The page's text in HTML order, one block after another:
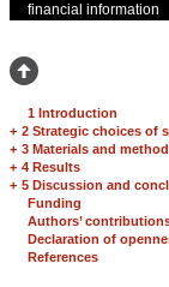
financial information
1 Introduction
+ 2 Strategic choices of
+ 3 Materials and
+ 4 Results
+ 5 Discussion and
Funding
Authors’
Declaration of
References